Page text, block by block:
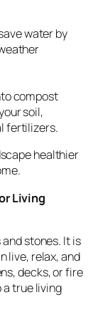
water by
compost
soil,
fertilizers.
healthier
Living
stones. It is
live, relax, and
decks, or fire
true living